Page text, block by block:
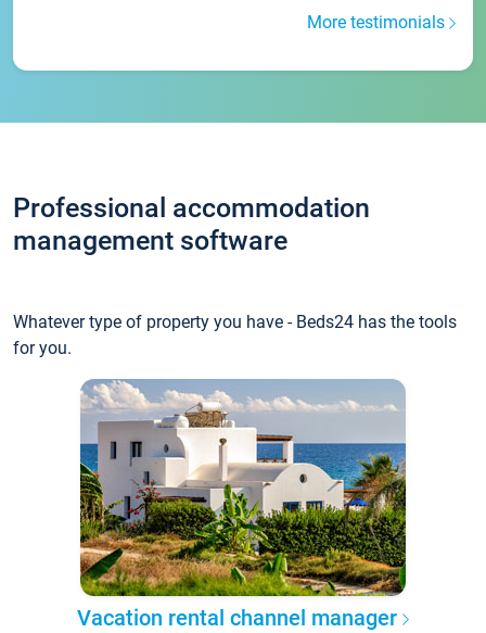
More testimonials
Professional accommodation
management software
Whatever type of property you have - Beds24 has the tools
for you.
Vacation rental channel manager